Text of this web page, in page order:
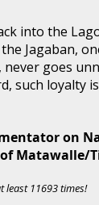
into the
Jagaban,
goes
such loyalty
on
Matawalle/
least 11693 times!